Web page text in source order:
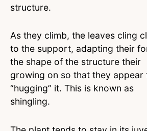
structure.
As they climb, the leaves cling
to the support, adapting their
the shape of the structure their
growing on so that they appear
“hugging” it. This is known as
shingling.